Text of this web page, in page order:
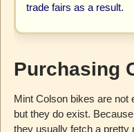
trade fairs as a result.
Purchasing
Mint Colson bikes are not
but they do exist.
they usually fetch a pretty